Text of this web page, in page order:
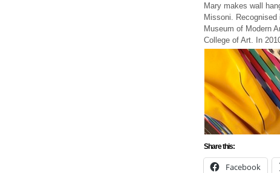
Mary makes wall
Missoni.
Museum of Modern
College of Art. In
Share this:
Facebook